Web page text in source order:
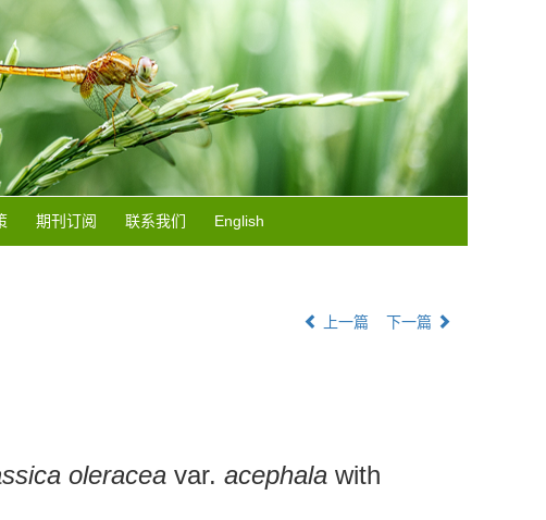
期刊订阅 联系我们 English
上一篇 下一篇
oleracea var. acephala with